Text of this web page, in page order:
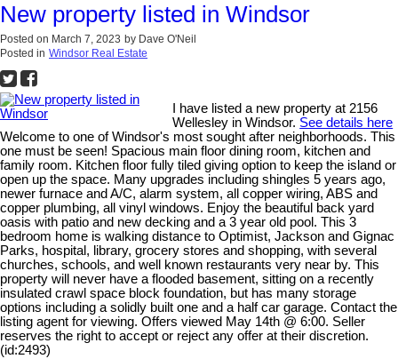
New property listed in Windsor
Posted on March 7, 2023 by Dave O'Neil
Posted in Windsor Real Estate
I have listed a new property at 2156
Wellesley in Windsor. See details here
Welcome to one of Windsor's most sought after neighborhoods. This
one must be seen! Spacious main floor dining room, kitchen and
family room. Kitchen floor fully tiled giving option to keep the island or
open up the space. Many upgrades including shingles 5 years ago,
newer furnace and A/C, alarm system, all copper wiring, ABS and
copper plumbing, all vinyl windows. Enjoy the beautiful back yard
oasis with patio and new decking and a 3 year old pool. This 3
bedroom home is walking distance to Optimist, Jackson and Gignac
Parks, hospital, library, grocery stores and shopping, with several
churches, schools, and well known restaurants very near by. This
property will never have a flooded basement, sitting on a recently
insulated crawl space block foundation, but has many storage
options including a solidly built one and a half car garage. Contact the
listing agent for viewing. Offers viewed May 14th @ 6:00. Seller
reserves the right to accept or reject any offer at their discretion.
(id:2493)